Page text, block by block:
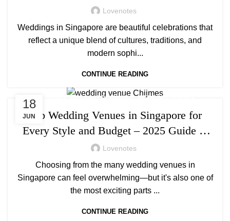
Lovenotes
Weddings in Singapore are beautiful celebrations that
reflect a unique blend of cultures, traditions, and
modern sophi...
CONTINUE READING
18
JUN
WEDDING PLANNING ,WEDDING VENUES
Top Wedding Venues in Singapore for
Every Style and Budget – 2025 Guide to
Stunning & Affordable Locations
Lovenotes
Choosing from the many wedding venues in
Singapore can feel overwhelming—but it's also one of
the most exciting parts ...
CONTINUE READING